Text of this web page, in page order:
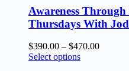
Awareness Through
Thursdays With
$390.00 – $470.00Price
Select optionsThis